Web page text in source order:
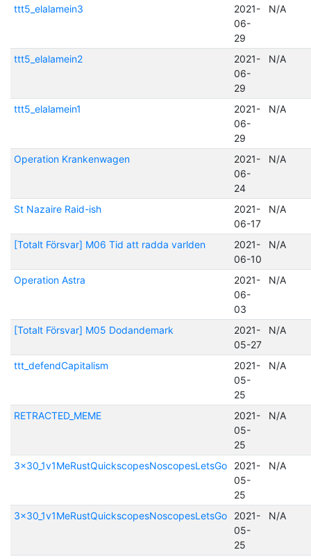
ttt5_elalamein3
2021-
06-
29
N/A
ttt5_elalamein2
2021-
06-
29
N/A
ttt5_elalamein1
2021-
06-
29
N/A
Operation Krankenwagen
2021-
06-
24
N/A
St Nazaire Raid-ish
2021-
06-17
N/A
[Totalt Försvar] M06 Tid att radda varlden
2021-
06-10
N/A
Operation Astra
2021-
06-
03
N/A
[Totalt Försvar] M05 Dodandemark
2021-
05-27
N/A
ttt_defendCapitalism
2021-
05-
25
N/A
RETRACTED_MEME
2021-
05-
25
N/A
3x30_1v1MeRustQuickscopesNoscopesLetsGo
2021-
05-
25
N/A
3x30_1v1MeRustQuickscopesNoscopesLetsGo
2021-
05-
25
N/A